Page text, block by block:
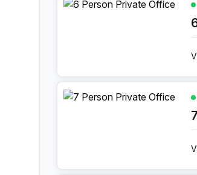
7 Person Private Office at 52